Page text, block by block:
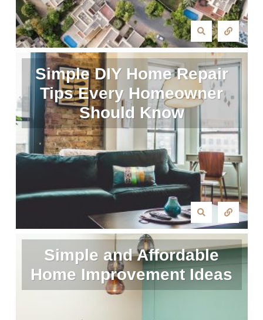
Simple DIY Home Repair
Tips Every Homeowner
Should Know
Simple and Affordable
Home Improvement Ideas